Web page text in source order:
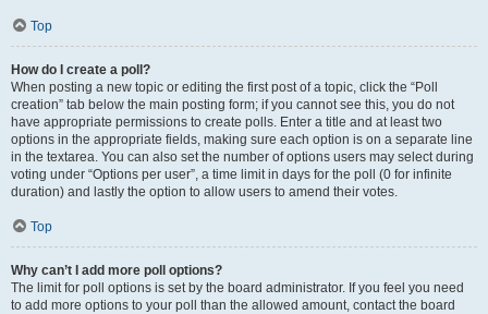
Top
How do I create a poll?
When posting a new topic or editing the first post of a topic, click the “Poll
creation” tab below the main posting form; if you cannot see this, you do not
have appropriate permissions to create polls. Enter a title and at least two
options in the appropriate fields, making sure each option is on a separate line
in the textarea. You can also set the number of options users may select during
voting under “Options per user”, a time limit in days for the poll (0 for infinite
duration) and lastly the option to allow users to amend their votes.
Top
Why can’t I add more poll options?
The limit for poll options is set by the board administrator. If you feel you need
to add more options to your poll than the allowed amount, contact the board